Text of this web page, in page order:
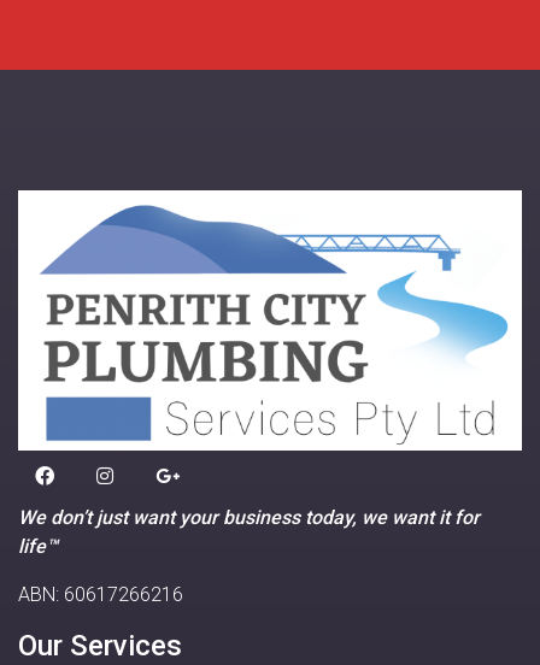
We don’t just want your business today, we want it for
life™
ABN: 60617266216
Our Services